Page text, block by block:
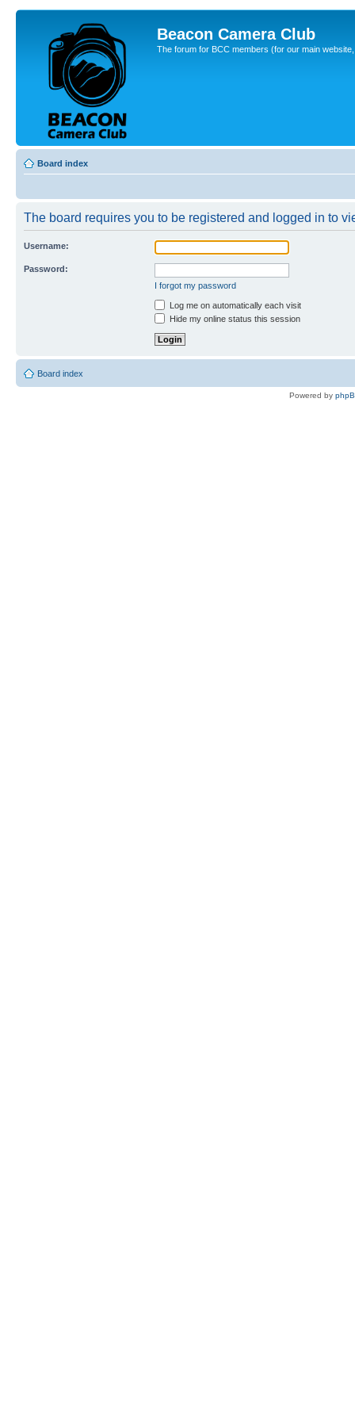
Beacon Camera Club
The forum for BCC members (for our main
Board index
The board requires you to be registered and logged in to
Username:
Password:
I forgot my password
Log me on automatically each visit
Hide my online status this session
Board index
Powered by